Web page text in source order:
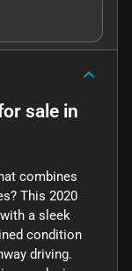
sale in
combines
This 2020
a sleek
condition
driving.